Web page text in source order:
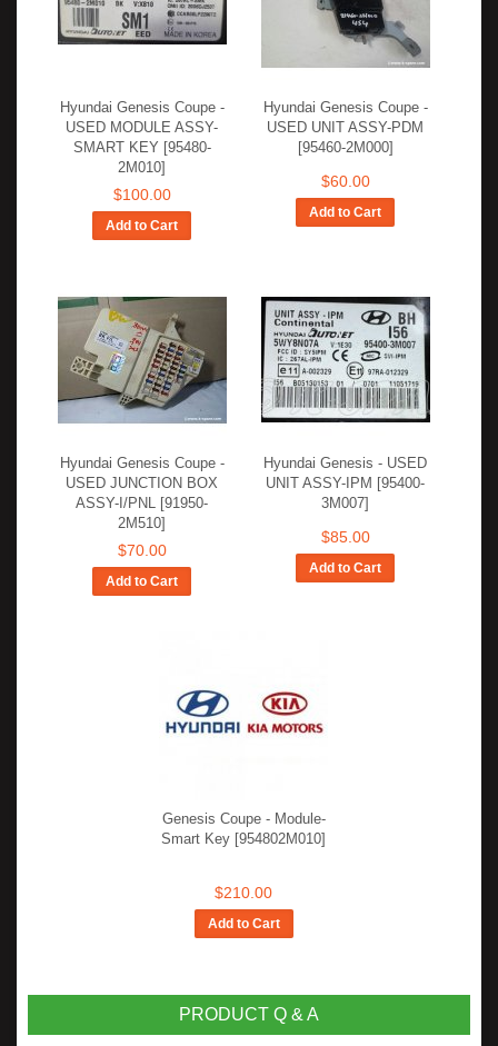
Hyundai Genesis Coupe -
USED MODULE ASSY-
SMART KEY [95480-
2M010]
$100.00
Add to Cart
Hyundai Genesis Coupe -
USED UNIT ASSY-PDM
[95460-2M000]
$60.00
Add to Cart
Hyundai Genesis Coupe -
USED JUNCTION BOX
ASSY-I/PNL [91950-
2M510]
$70.00
Add to Cart
Hyundai Genesis - USED
UNIT ASSY-IPM [95400-
3M007]
$85.00
Add to Cart
Genesis Coupe - Module-
Smart Key [954802M010]
$210.00
Add to Cart
PRODUCT Q & A